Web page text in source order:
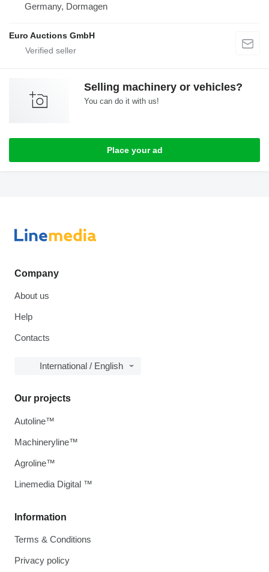
Germany, Dormagen
Euro Auctions GmbH
Selling machinery or vehicles?
You can do it with us!
Place your ad
Company
About us
Help
Contacts
International / English
Information
Terms & Conditions
Privacy policy
Our projects
Autoline™
Machineryline™
Agroline™
Linemedia Digital ™